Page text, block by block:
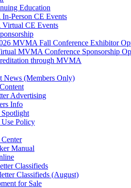
Education
Person CE Events
CE Events
MVMA Fall Conference Exhibitor
MVMA Conference Sponsorship
through MVMA
News (Members Only)
Advertising
Info
Policy
Manual
Classifieds
Classifieds (August)
for Sale